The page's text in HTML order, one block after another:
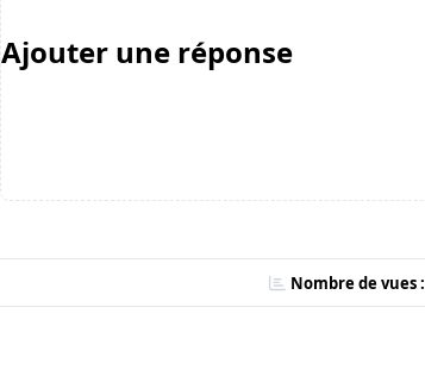
Ajouter une réponse
Nombre de vues :